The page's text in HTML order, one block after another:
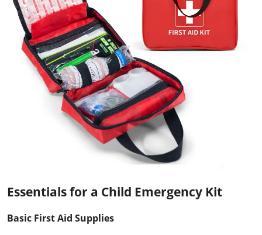
Essentials for a Child Emergency Kit
Basic First Aid Supplies